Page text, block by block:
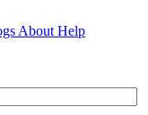
About Help